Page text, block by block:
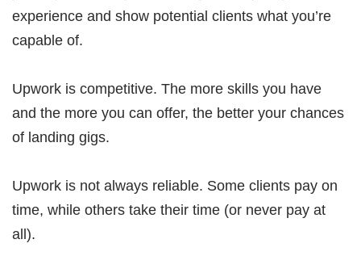
experience and show potential clients what you’re
capable of.
Upwork is competitive. The more skills you have
and the more you can offer, the better your chances
of landing gigs.
Upwork is not always reliable. Some clients pay on
time, while others take their time (or never pay at
all).